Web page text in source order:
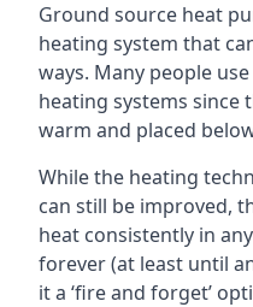
Ground source heat
heating system that
ways. Many people
heating systems since
warm and placed
While the heating
can still be improved,
heat consistently in
forever (at least until
it a ‘fire and forget’